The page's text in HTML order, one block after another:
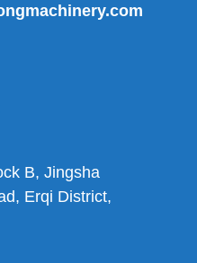
B, Jingsha
Erqi District,